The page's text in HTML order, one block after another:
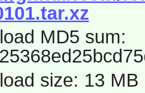
MD5 sum:
size: 13 MB